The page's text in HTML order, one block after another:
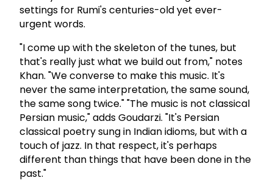
settings for Rumi's centuries-old yet ever-
urgent words.
"I come up with the skeleton of the tunes, but
that's really just what we build out from," notes
Khan. "We converse to make this music. It's
never the same interpretation, the same sound,
the same song twice." "The music is not classical
Persian music," adds Goudarzi. "It's Persian
classical poetry sung in Indian idioms, but with a
touch of jazz. In that respect, it's perhaps
different than things that have been done in the
past."